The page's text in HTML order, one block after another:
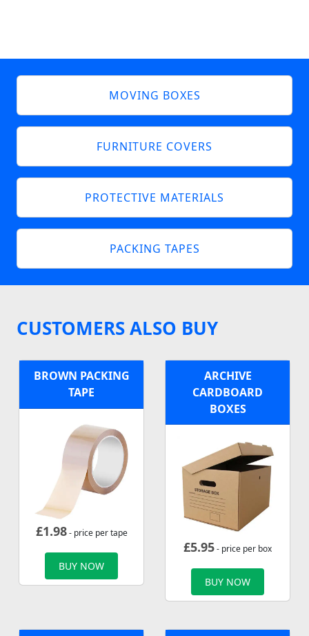
MOVING BOXES
FURNITURE COVERS
PROTECTIVE MATERIALS
PACKING TAPES
CUSTOMERS ALSO BUY
BROWN PACKING
TAPE
£1.98- price per tape
BUY NOW
ARCHIVE
CARDBOARD
BOXES
£5.95- price per box
BUY NOW